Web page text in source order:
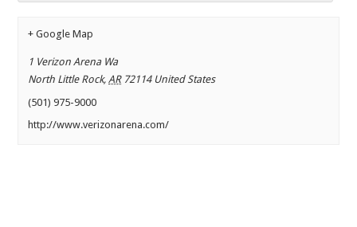
+ Google Map
1 Verizon Arena Wa
North Little Rock, AR 72114 United States
(501) 975-9000
http://www.verizonarena.com/